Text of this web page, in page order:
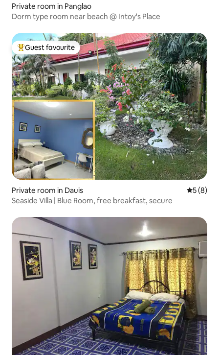
Private room in Panglao
Dorm type room near beach @ Intoy's Place
Top guest favourite
Guest favourite
Private room in Dauis 5 out of
5 (8)
Seaside Villa | Blue Room, free breakfast, secure